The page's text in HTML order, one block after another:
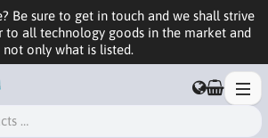
Be sure to get in touch and we shall strive
to all technology goods in the market and
not only what is listed.